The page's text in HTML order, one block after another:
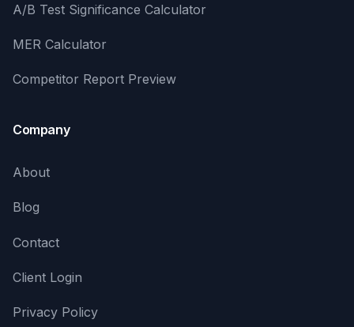
A/B Test Significance Calculator
MER Calculator
Competitor Report Preview
Company
About
Blog
Contact
Client Login
Privacy Policy